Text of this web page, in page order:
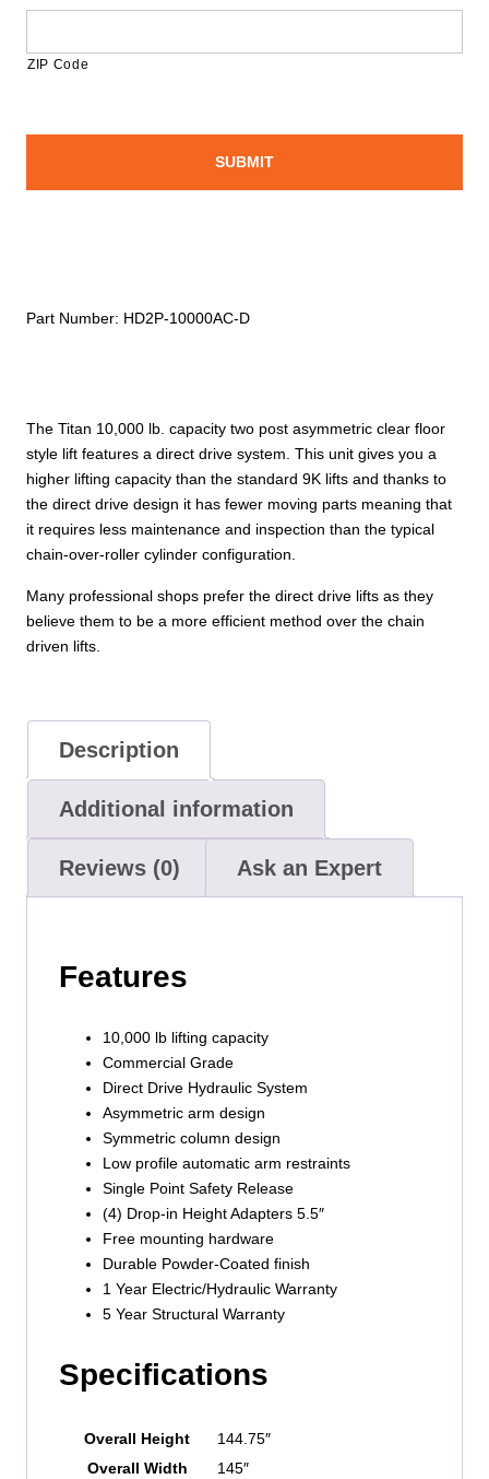
The Titan 10,000 lb. capacity two post asymmetric clear floor
style lift features a direct drive system. This unit gives you a
higher lifting capacity than the standard 9K lifts and thanks to
the direct drive design it has fewer moving parts meaning that
it requires less maintenance and inspection than the typical
chain-over-roller cylinder configuration.
Many professional shops prefer the direct drive lifts as they
believe them to be a more efficient method over the chain
driven lifts.
ZIP Code
Part Number: HD2P-10000AC-D
Description
Additional information
Reviews (0) Ask an Expert
Features
10,000 lb lifting capacity
Commercial Grade
Direct Drive Hydraulic System
Asymmetric arm design
Symmetric column design
Low profile automatic arm restraints
Single Point Safety Release
(4) Drop-in Height Adapters 5.5″
Free mounting hardware
Durable Powder-Coated finish
1 Year Electric/Hydraulic Warranty
5 Year Structural Warranty
Specifications
Overall Height
144.75″
Overall Width
145″